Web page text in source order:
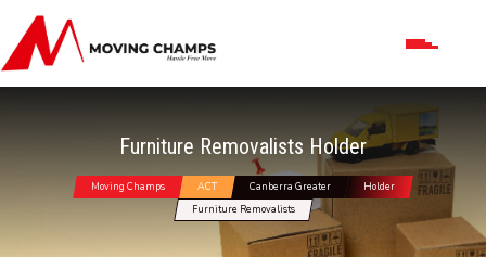
Furniture Removalists Holder
Moving Champs ACT Canberra Greater
Holder
Furniture Removalists